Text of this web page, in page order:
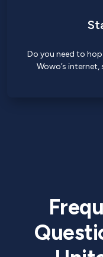
Do you need to
Wowo’s